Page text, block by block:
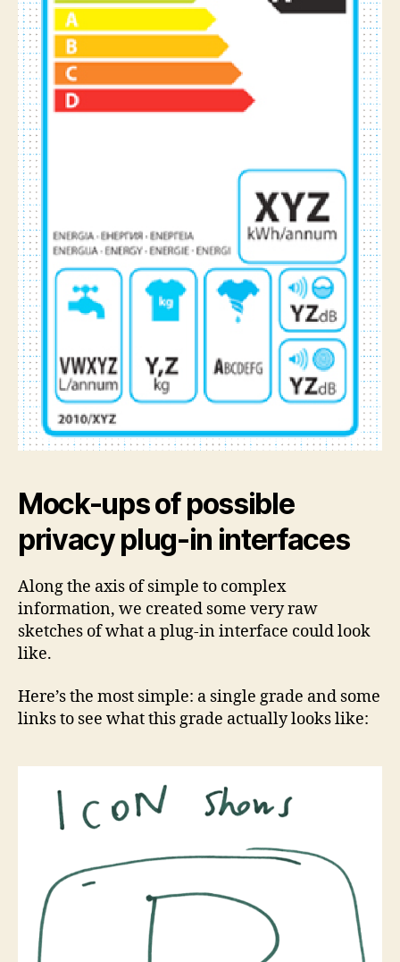
Mock-ups of possible
privacy plug-in interfaces
Along the axis of simple to complex
information, we created some very raw
sketches of what a plug-in interface could look
like.
Here’s the most simple: a single grade and some
links to see what this grade actually looks like: